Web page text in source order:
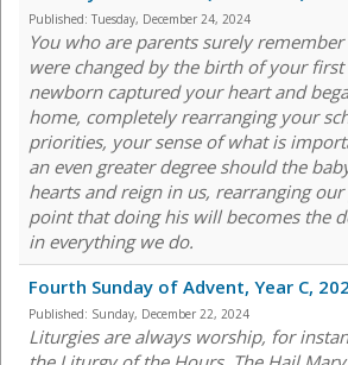
Published: Tuesday, December 24, 2024
You who are parents surely
were changed by the birth of your first
newborn captured your heart and
home, completely rearranging your
priorities, your sense of what is
an even greater degree should the
hearts and reign in us, rearranging
point that doing his will becomes the
in everything we do.
Fourth Sunday of Advent, Year C,
Published: Sunday, December 22, 2024
Liturgies are always worship, for